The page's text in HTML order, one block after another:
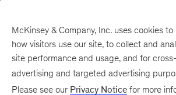
McKinsey & Company, Inc. uses cookies
how visitors use our site, to collect and
site performance and usage, and for
advertising and targeted advertising
Please see our Privacy Notice for more